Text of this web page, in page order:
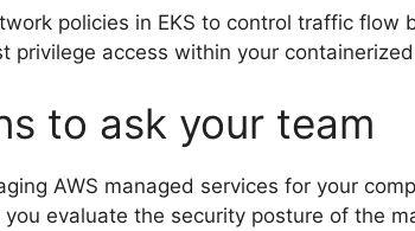
policies in EKS to control traffic flow
privilege access within your
to ask your team
AWS managed services for your
evaluate the security posture of the